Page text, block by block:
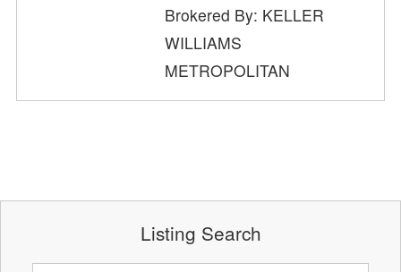
Brokered By: KELLER
WILLIAMS
METROPOLITAN
Listing Search